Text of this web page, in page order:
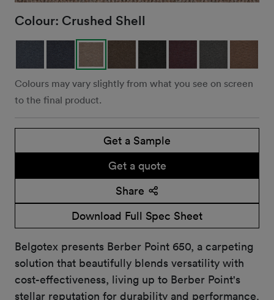
Colour: Crushed Shell
Colours may vary slightly from what you see on screen
to the final product.
Get a Sample
Get a quote
Share
Download Full Spec Sheet
Belgotex presents Berber Point 650, a carpeting
solution that beautifully blends versatility with
cost-effectiveness, living up to Berber Point's
stellar reputation for durability and performance.